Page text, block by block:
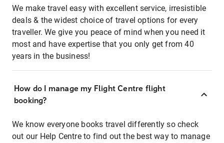
We make travel easy with excellent service, irresistible
deals & the widest choice of travel options for every
traveller. We give you peace of mind when you need it
most and have expertise that you only get from 40
years in the business!
How do I manage my Flight Centre flight
booking?
We know everyone books travel differently so check
out our Help Centre to find out the best way to manage